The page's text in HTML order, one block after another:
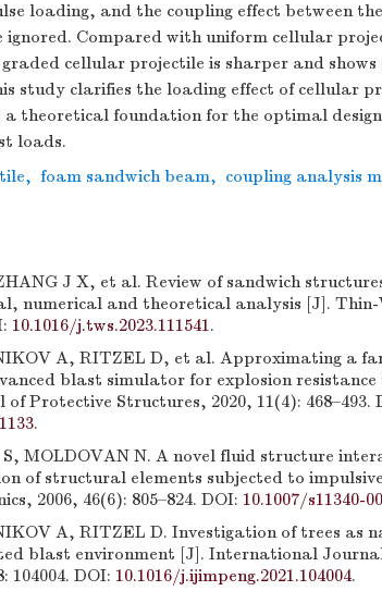
loading, and the coupling effect between
ignored. Compared with uniform cellular
cellular projectile is sharper and
study clarifies the loading effect of cellular
a theoretical foundation for the optimal
loads.
, foam sandwich beam, coupling analysis
J X, et al. Review of sandwich
numerical and theoretical analysis [J].
10.1016/j.tws.2023.111541.
A, RITZEL D, et al. Approximating a
blast simulator for explosion resistance
Protective Structures, 2020, 11(4): 468–493.
.
S, MOLDOVAN N. A novel fluid structure
of structural elements subjected to
2006, 46(6): 805–824. DOI: 10.1007/s11340-
A, RITZEL D. Investigation of trees as
blast environment [J]. International
104004. DOI: 10.1016/j.ijimpeng.2021.104004.